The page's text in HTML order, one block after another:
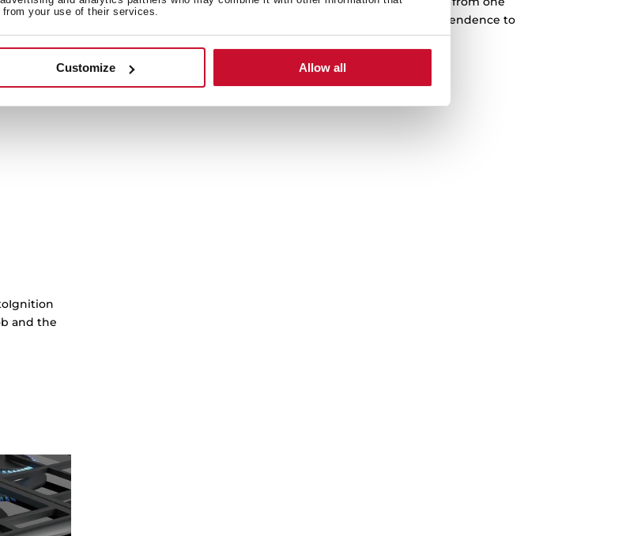
your use of their services.
Customize Allow all
burner to another with complete freedom. Higher independence to
work in any cooking area.
and the